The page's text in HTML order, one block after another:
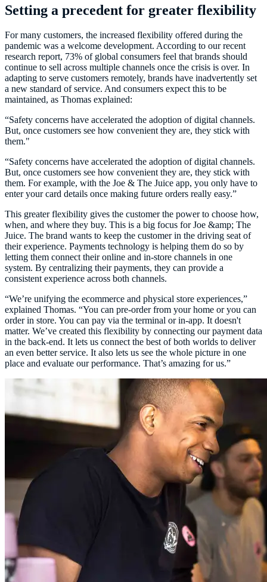
Setting a precedent for greater flexibility
For many customers, the increased flexibility offered during the
pandemic was a welcome development. According to our recent
research report, 73% of global consumers feel that brands should
continue to sell across multiple channels once the crisis is over. In
adapting to serve customers remotely, brands have inadvertently set
a new standard of service. And consumers expect this to be
maintained, as Thomas explained:
“Safety concerns have accelerated the adoption of digital channels.
But, once customers see how convenient they are, they stick with
them."
“Safety concerns have accelerated the adoption of digital channels.
But, once customers see how convenient they are, they stick with
them. For example, with the Joe & The Juice app, you only have to
enter your card details once making future orders really easy.”
This greater flexibility gives the customer the power to choose how,
when, and where they buy. This is a big focus for Joe &amp; The
Juice. The brand wants to keep the customer in the driving seat of
their experience. Payments technology is helping them do so by
letting them connect their online and in-store channels in one
system. By centralizing their payments, they can provide a
consistent experience across both channels.
“We’re unifying the ecommerce and physical store experiences,”
explained Thomas. “You can pre-order from your home or you can
order in store. You can pay via the terminal or in-app. It doesn't
matter. We’ve created this flexibility by connecting our payment data
in the back-end. It lets us connect the best of both worlds to deliver
an even better service. It also lets us see the whole picture in one
place and evaluate our performance. That’s amazing for us.”